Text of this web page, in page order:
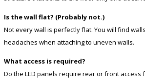
Is the wall flat? (Probably not.)
Not every wall is perfectly flat. You will find
headaches when attaching to uneven walls.
What access is required?
Do the LED panels require rear or front